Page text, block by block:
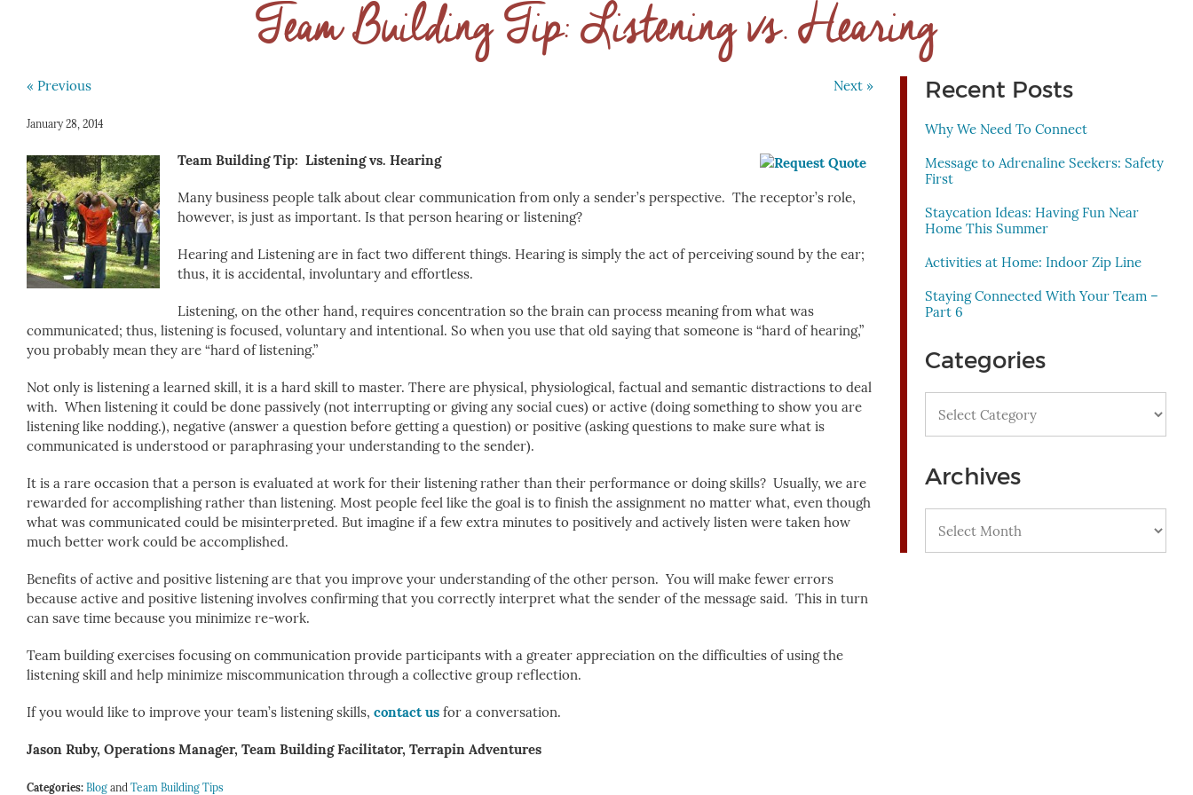
Team Building Tip: Listening vs. Hearing
« Previous Next »
January 28, 2014
Team Building Tip: Listening vs. Hearing
Many business people talk about clear communication from only a sender’s perspective. The receptor’s role,
however, is just as important. Is that person hearing or listening?
Hearing and Listening are in fact two different things. Hearing is simply the act of perceiving sound by the ear;
thus, it is accidental, involuntary and effortless.
Listening, on the other hand, requires concentration so the brain can process meaning from what was
communicated; thus, listening is focused, voluntary and intentional. So when you use that old saying that someone is “hard of hearing,”
you probably mean they are “hard of listening.”
Not only is listening a learned skill, it is a hard skill to master. There are physical, physiological, factual and semantic distractions to deal
with. When listening it could be done passively (not interrupting or giving any social cues) or active (doing something to show you are
listening like nodding.), negative (answer a question before getting a question) or positive (asking questions to make sure what is
communicated is understood or paraphrasing your understanding to the sender).
It is a rare occasion that a person is evaluated at work for their listening rather than their performance or doing skills? Usually, we are
rewarded for accomplishing rather than listening. Most people feel like the goal is to finish the assignment no matter what, even though
what was communicated could be misinterpreted. But imagine if a few extra minutes to positively and actively listen were taken how
much better work could be accomplished.
Benefits of active and positive listening are that you improve your understanding of the other person. You will make fewer errors
because active and positive listening involves confirming that you correctly interpret what the sender of the message said. This in turn
can save time because you minimize re-work.
Team building exercises focusing on communication provide participants with a greater appreciation on the difficulties of using the
listening skill and help minimize miscommunication through a collective group reflection.
If you would like to improve your team’s listening skills, contact us for a conversation.
Jason Ruby, Operations Manager, Team Building Facilitator, Terrapin Adventures
Categories: Blog and Team Building Tips
Recent Posts
Why We Need To Connect
Message to Adrenaline Seekers: Safety
First
Staycation Ideas: Having Fun Near
Home This Summer
Activities at Home: Indoor Zip Line
Staying Connected With Your Team –
Part 6
Categories
Archives